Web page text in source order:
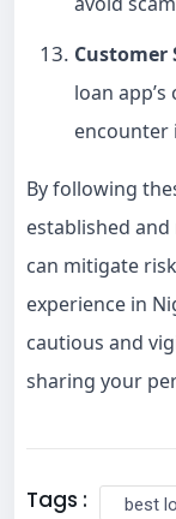
Customer
loan
encounter
By following
established
can mitigate
experience in
cautious and
sharing your
Tags : best